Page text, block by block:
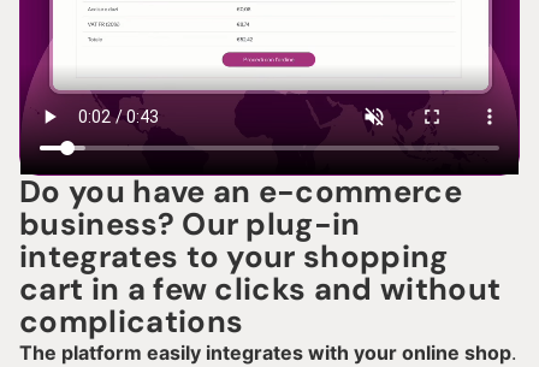
Do you have an e-commerce
business? Our plug-in
integrates to your shopping
cart in a few clicks and without
complications
The platform easily integrates with your online shop.